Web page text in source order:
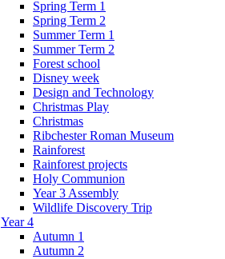
Spring Term 1
Spring Term 2
Summer Term 1
Summer Term 2
Forest school
Disney week
Design and Technology
Christmas Play
Christmas
Ribchester Roman Museum
Rainforest
Rainforest projects
Holy Communion
Year 3 Assembly
Wildlife Discovery Trip
Year 4
Autumn 1
Autumn 2